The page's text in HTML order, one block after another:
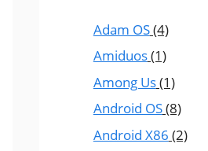
Adam OS(4)
Amiduos(1)
Among Us(1)
Android OS(8)
Android X86 (2)